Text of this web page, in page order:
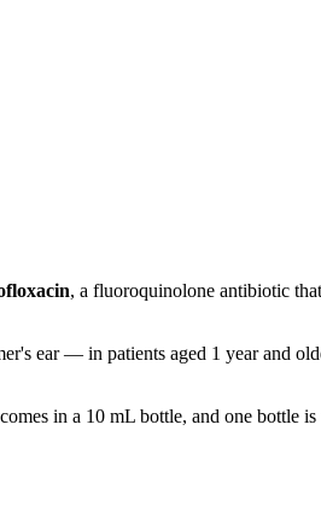
, a fluoroquinolone antibiotic
ear — in patients aged 1 year and
in a 10 mL bottle, and one bottle